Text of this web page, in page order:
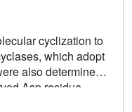
cyclization to
which adopt
also determined
Asp residue
the enzyme-